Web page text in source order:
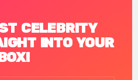
CELEBRITY
INTO YOUR